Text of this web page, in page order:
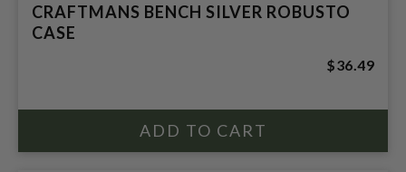
CRAFTMANS BENCH SILVER ROBUSTO
CASE
$36.49